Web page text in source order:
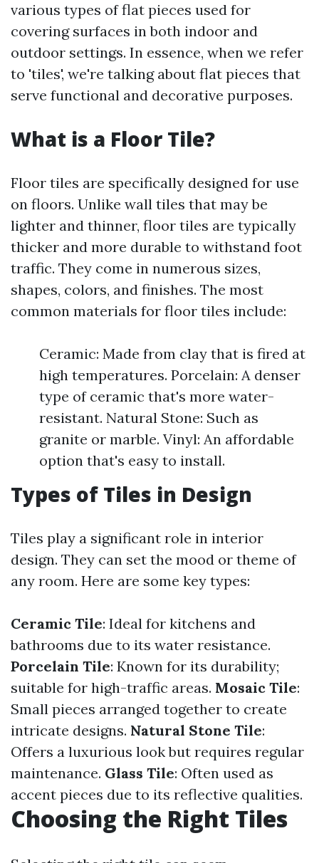
various types of flat pieces used for
covering surfaces in both indoor and
outdoor settings. In essence, when we refer
to 'tiles', we're talking about flat pieces that
serve functional and decorative purposes.
What is a Floor Tile?
Floor tiles are specifically designed for use
on floors. Unlike wall tiles that may be
lighter and thinner, floor tiles are typically
thicker and more durable to withstand foot
traffic. They come in numerous sizes,
shapes, colors, and finishes. The most
common materials for floor tiles include:
Ceramic: Made from clay that is fired at
high temperatures. Porcelain: A denser
type of ceramic that's more water-
resistant. Natural Stone: Such as
granite or marble. Vinyl: An affordable
option that's easy to install.
Types of Tiles in Design
Tiles play a significant role in interior
design. They can set the mood or theme of
any room. Here are some key types:
Ceramic Tile: Ideal for kitchens and
bathrooms due to its water resistance.
Porcelain Tile: Known for its durability;
suitable for high-traffic areas. Mosaic Tile:
Small pieces arranged together to create
intricate designs. Natural Stone Tile:
Offers a luxurious look but requires regular
maintenance. Glass Tile: Often used as
accent pieces due to its reflective qualities.
Choosing the Right Tiles